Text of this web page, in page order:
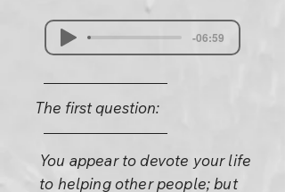
-06:59
The first question:
You appear to devote your life
to helping other people; but